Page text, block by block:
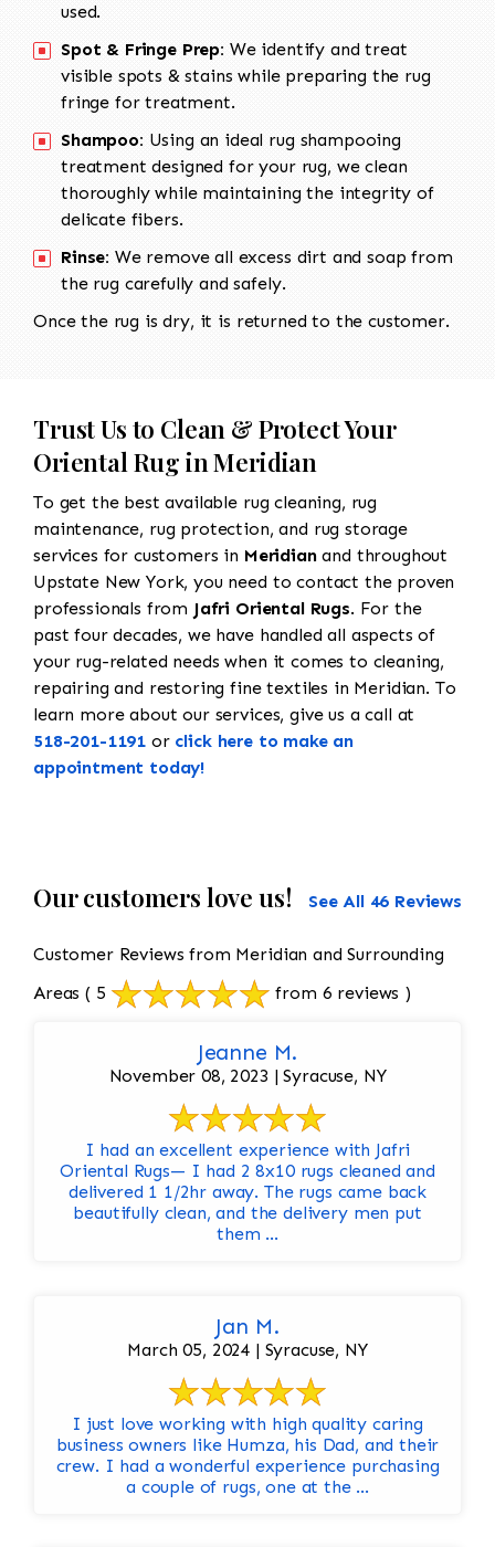
used.
Spot & Fringe Prep: We identify and treat
visible spots & stains while preparing the rug
fringe for treatment.
Shampoo: Using an ideal rug shampooing
treatment designed for your rug, we clean
thoroughly while maintaining the integrity of
delicate fibers.
Rinse: We remove all excess dirt and soap from
the rug carefully and safely.
Once the rug is dry, it is returned to the customer.
Trust Us to Clean & Protect Your
Oriental Rug in Meridian
To get the best available rug cleaning, rug
maintenance, rug protection, and rug storage
services for customers in Meridianand throughout
Upstate New York, you need to contact the proven
professionals from Jafri Oriental Rugs. For the
past four decades, we have handled all aspects of
your rug-related needs when it comes to cleaning,
repairing and restoring fine textiles in Meridian. To
learn more about our services, give us a call at
518-201-1191 or click here to make an
appointment today!
Our customers love us! See All 46 Reviews
Customer Reviews from Meridian and Surrounding
Areas ( 5 from 6 reviews )
Jeanne M.
November 08, 2023 | Syracuse, NY
I had an excellent experience with Jafri
Oriental Rugs— I had 2 8x10 rugs cleaned and
delivered 1 1/2hr away. The rugs came back
beautifully clean, and the delivery men put
them ...
Jan M.
March 05, 2024 | Syracuse, NY
I just love working with high quality caring
business owners like Humza, his Dad, and their
crew. I had a wonderful experience purchasing
a couple of rugs, one at the ...